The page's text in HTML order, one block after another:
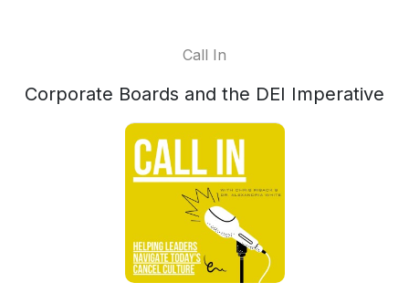
Call In
Corporate Boards and the DEI Imperative